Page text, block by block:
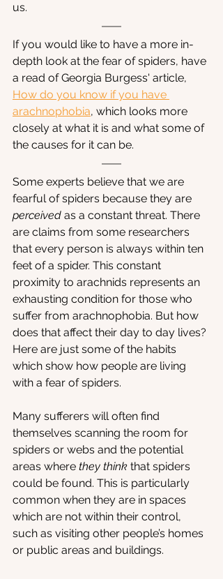
us.
If you would like to have a more in-
depth look at the fear of spiders, have
a read of Georgia Burgess' article,
How do you know if you have
arachnophobia, which looks more
closely at what it is and what some of
the causes for it can be.
Some experts believe that we are
fearful of spiders because they are
perceived as a constant threat. There
are claims from some researchers
that every person is always within ten
feet of a spider. This constant
proximity to arachnids represents an
exhausting condition for those who
suffer from arachnophobia. But how
does that affect their day to day lives?
Here are just some of the habits
which show how people are living
with a fear of spiders.
Many sufferers will often find
themselves scanning the room for
spiders or webs and the potential
areas where they think that spiders
could be found. This is particularly
common when they are in spaces
which are not within their control,
such as visiting other people’s homes
or public areas and buildings.